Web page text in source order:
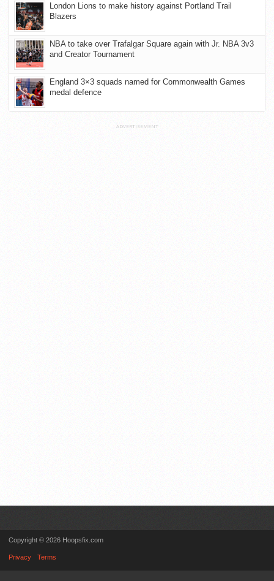
London Lions to make history against Portland Trail
Blazers
NBA to take over Trafalgar Square again with Jr. NBA 3v3
and Creator Tournament
England 3×3 squads named for Commonwealth Games
medal defence
ADVERTISEMENT
Copyright © 2026 Hoopsfix.com
Privacy Terms